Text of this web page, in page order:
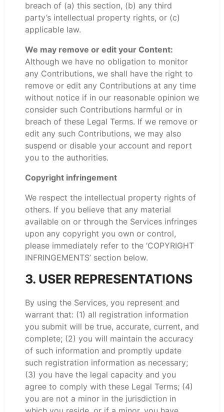
breach of (a) this section, (b) any third
party’s intellectual property rights, or (c)
applicable law.
We may remove or edit your Content:
Although we have no obligation to monitor
any Contributions, we shall have the right to
remove or edit any Contributions at any time
without notice if in our reasonable opinion we
consider such Contributions harmful or in
breach of these Legal Terms. If we remove or
edit any such Contributions, we may also
suspend or disable your account and report
you to the authorities.
Copyright infringement
We respect the intellectual property rights of
others. If you believe that any material
available on or through the Services infringes
upon any copyright you own or control,
please immediately refer to the ‘COPYRIGHT
INFRINGEMENTS’ section below.
3. USER REPRESENTATIONS
By using the Services, you represent and
warrant that: (1) all registration information
you submit will be true, accurate, current, and
complete; (2) you will maintain the accuracy
of such information and promptly update
such registration information as necessary;
(3) you have the legal capacity and you
agree to comply with these Legal Terms; (4)
you are not a minor in the jurisdiction in